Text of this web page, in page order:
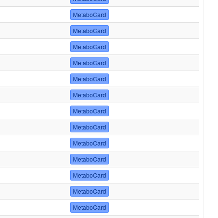
MetaboCard
MetaboCard
MetaboCard
MetaboCard
MetaboCard
MetaboCard
MetaboCard
MetaboCard
MetaboCard
MetaboCard
MetaboCard
MetaboCard
MetaboCard